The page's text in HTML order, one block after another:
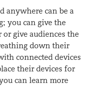
anywhere can be a
you can give the
or give audiences the
down their
connected devices
their devices for
can learn more